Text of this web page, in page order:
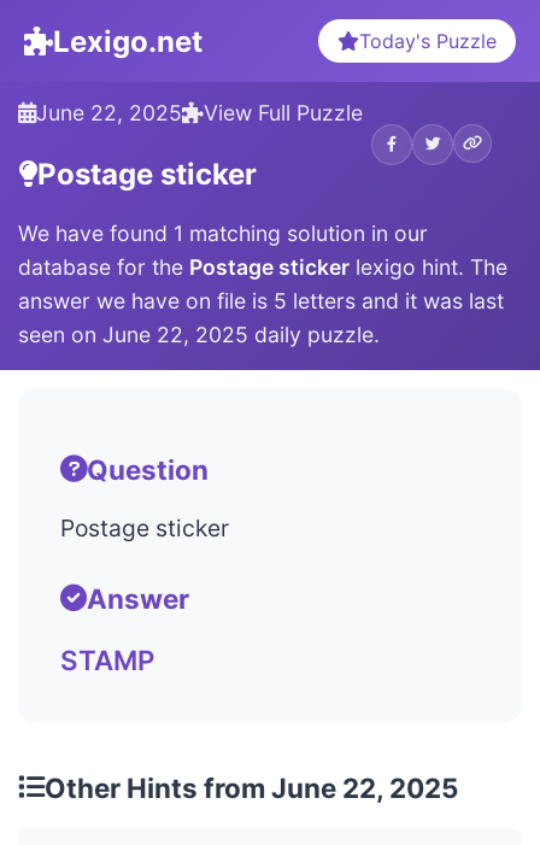
Lexigo.net Today's Puzzle
June 22, 2025 View Full Puzzle
Postage sticker
We have found 1 matching solution in our
database for the Postage sticker lexigo hint. The
answer we have on file is 5 letters and it was last
seen on June 22, 2025 daily puzzle.
Question
Postage sticker
Answer
STAMP
Other Hints from June 22, 2025